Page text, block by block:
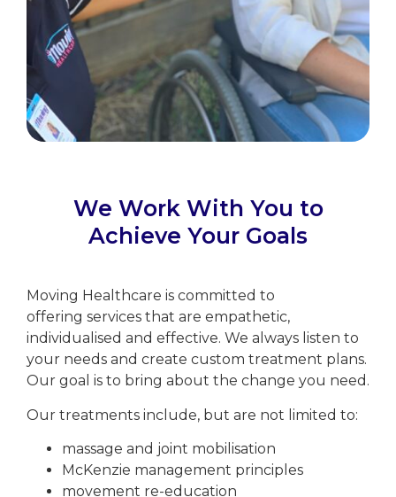
We Work With You to
Achieve Your Goals
Moving Healthcare is committed to
offering services that are empathetic,
individualised and effective. We always listen to
your needs and create custom treatment plans.
Our goal is to bring about the change you need.
Our treatments include, but are not limited to:
massage and joint mobilisation
McKenzie management principles
movement re-education